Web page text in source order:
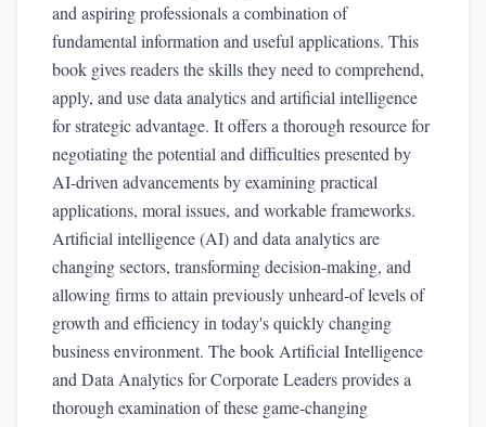
and aspiring professionals a combination of
fundamental information and useful applications. This
book gives readers the skills they need to comprehend,
apply, and use data analytics and artificial intelligence
for strategic advantage. It offers a thorough resource for
negotiating the potential and difficulties presented by
AI-driven advancements by examining practical
applications, moral issues, and workable frameworks.
Artificial intelligence (AI) and data analytics are
changing sectors, transforming decision-making, and
allowing firms to attain previously unheard-of levels of
growth and efficiency in today's quickly changing
business environment. The book Artificial Intelligence
and Data Analytics for Corporate Leaders provides a
thorough examination of these game-changing